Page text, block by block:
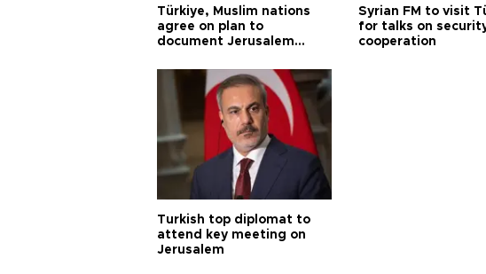
Türkiye, Muslim nations
agree on plan to
document Jerusalem
Syrian FM to visit
for talks on
cooperation
Turkish top diplomat to
attend key meeting on
Jerusalem